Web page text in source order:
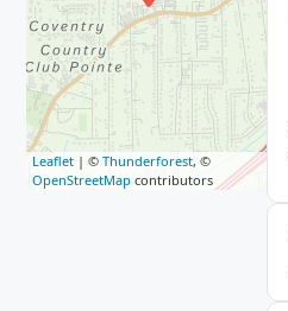
Leaflet | ©Thunderforest, ©
OpenStreetMap contributors